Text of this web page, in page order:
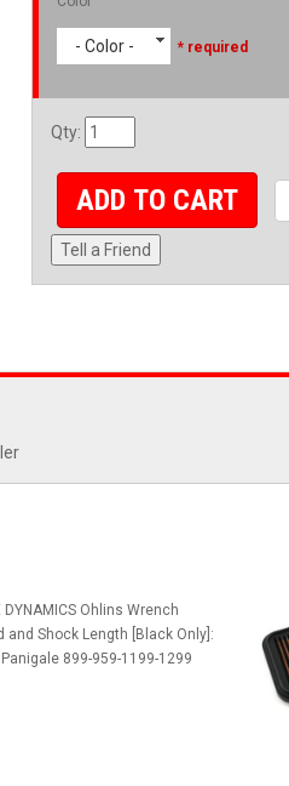
- Color - * required
Qty:
ADD TO CART
Tell a Friend
DYNAMICS Ohlins Wrench
and Shock Length [Black Only]:
899-959-1199-1299